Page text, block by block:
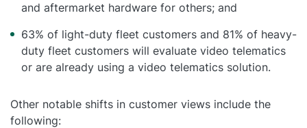
and aftermarket hardware for others; and
63% of light-duty fleet customers and 81% of heavy-
duty fleet customers will evaluate video telematics
or are already using a video telematics solution.
Other notable shifts in customer views include the
following: